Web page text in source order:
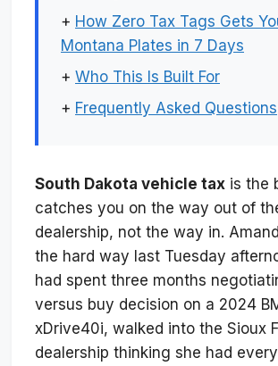
+ How Zero Tax Tags Gets
Montana Plates in 7 Days
+ Who This Is Built For
+ Frequently Asked Questions
South Dakota vehicle tax is the
catches you on the way out of
dealership, not the way in.
the hard way last Tuesday
had spent three months
versus buy decision on a 2024
xDrive40i, walked into the Sioux
dealership thinking she had